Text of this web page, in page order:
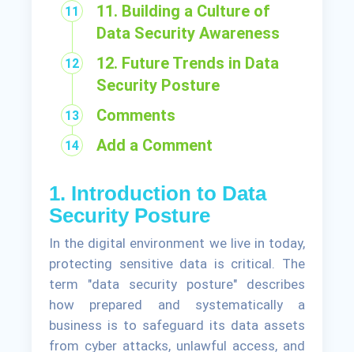
11. Building a Culture of
Data Security Awareness
12. Future Trends in Data
Security Posture
Comments
Add a Comment
1. Introduction to Data
Security Posture
In the digital environment we live in today,
protecting sensitive data is critical. The
term "data security posture" describes
how prepared and systematically a
business is to safeguard its data assets
from cyber attacks, unlawful access, and